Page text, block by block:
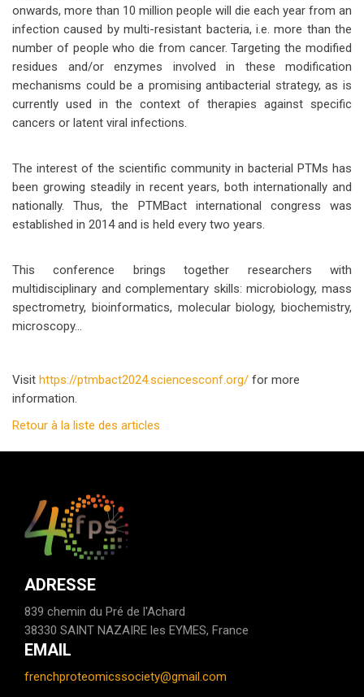
onwards, more than 10 million people will die each year from an
infection caused by multi-resistant bacteria, i.e. more than the
number of people who die from cancer. Targeting the modified
residues and/or enzymes involved in these modification
mechanisms could be a promising antibacterial strategy, as is
currently used in the context of therapies against specific
cancers or latent viral infections.
The interest of the scientific community in bacterial PTMs has
been growing steadily in recent years, both internationally and
nationally. Thus, the PTMBact international congress was
established in 2014 and is held every two years.
This conference brings together researchers with
multidisciplinary and complementary skills: microbiology, mass
spectrometry, bioinformatics, molecular biology, biochemistry,
microscopy...
Visit https://ptmbact2024.sciencesconf.org/ for more
information.
Retour à la liste des articles
ADRESSE
839 chemin du Pré de l'Achard
38330 SAINT NAZAIRE les EYMES, France
EMAIL
frenchproteomicssociety@gmail.com